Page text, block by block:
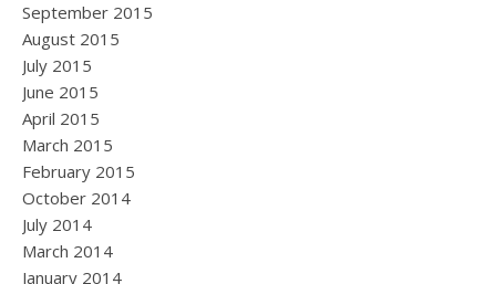
September 2015
August 2015
July 2015
June 2015
April 2015
March 2015
February 2015
October 2014
July 2014
March 2014
January 2014